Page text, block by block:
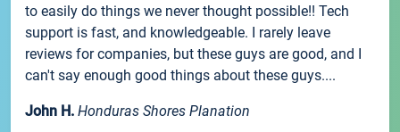
to easily do things we never thought possible!! Tech
support is fast, and knowledgeable. I rarely leave
reviews for companies, but these guys are good, and I
can't say enough good things about these guys....
John H. Honduras Shores Planation